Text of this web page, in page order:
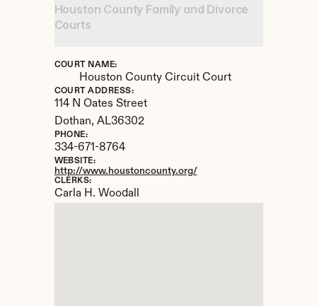
Houston County Family and Divorce
Courts
COURT NAME:
Houston County Circuit Court
COURT ADDRESS:
114 N Oates Street
Dothan, AL36302
PHONE:
334-671-8764
WEBSITE:
http://www.houstoncounty.org/
CLERKS:
Carla H. Woodall